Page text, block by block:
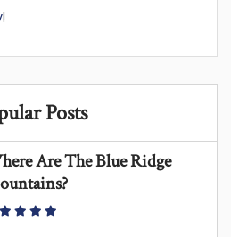
!
Posts
Are The Blue Ridge